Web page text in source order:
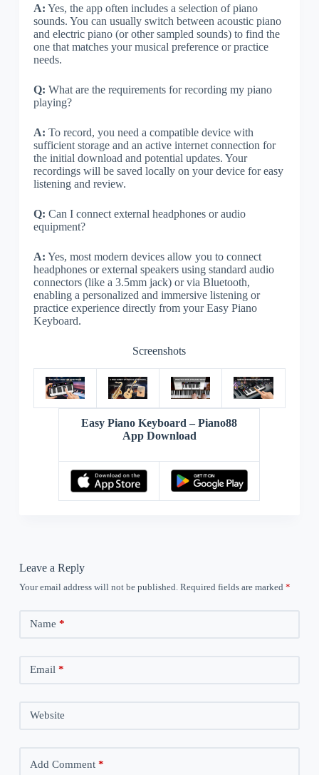
A: Yes, the app often includes a selection of piano
sounds. You can usually switch between acoustic piano
and electric piano (or other sampled sounds) to find the
one that matches your musical preference or practice
needs.
Q: What are the requirements for recording my piano
playing?
A: To record, you need a compatible device with
sufficient storage and an active internet connection for
the initial download and potential updates. Your
recordings will be saved locally on your device for easy
listening and review.
Q: Can I connect external headphones or audio
equipment?
A: Yes, most modern devices allow you to connect
headphones or external speakers using standard audio
connectors (like a 3.5mm jack) or via Bluetooth,
enabling a personalized and immersive listening or
practice experience directly from your Easy Piano
Keyboard.
Screenshots
Easy Piano Keyboard – Piano88
App Download
Leave a Reply
Your email address will not be published. Required fields are marked *
Name *
Email *
Website
Add Comment*